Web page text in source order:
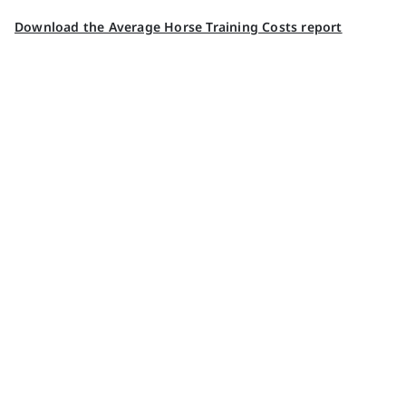
Download the Average Horse Training Costs report